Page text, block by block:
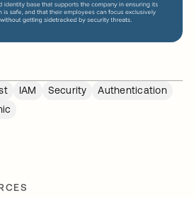
IAM Security
Authentication